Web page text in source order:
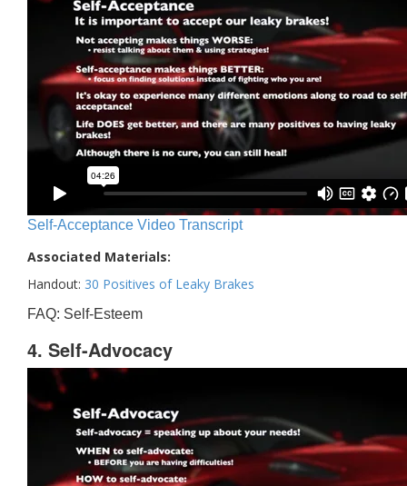
Self-Acceptance Video Transcript
Associated Materials:
Handout: 30 Positives of Leaky Brakes
FAQ: Self-Esteem
4. Self-Advocacy